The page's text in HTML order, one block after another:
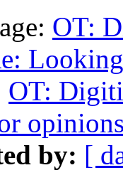
OT:
OT:
by: [